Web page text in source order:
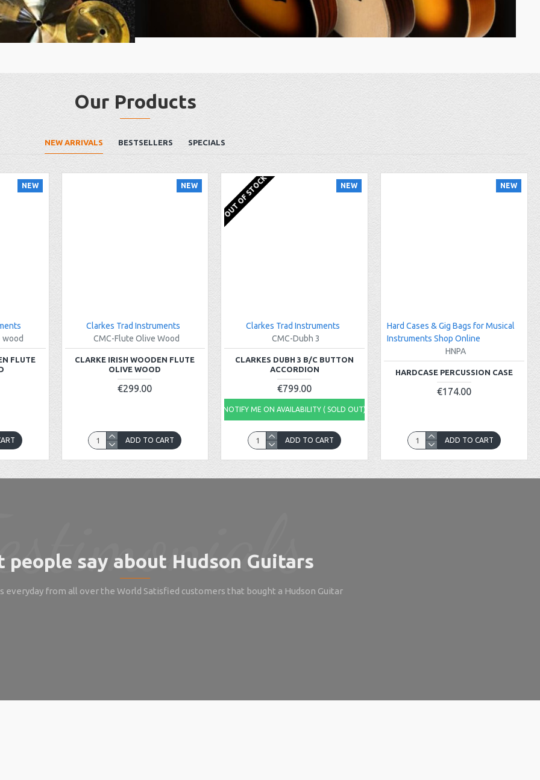
Our Products
NEW ARRIVALS BESTSELLERS SPECIALS
NEW
wood
FLUTE
NEW
Clarkes Trad Instruments
CMC-Flute Olive Wood
CLARKE IRISH WOODEN FLUTE
OLIVE WOOD
€299.00
ADD TO CART
NEW
OUT OF STOCK
Clarkes Trad Instruments
CMC-Dubh 3
CLARKES DUBH 3 B/C BUTTON
ACCORDION
€799.00
NOTIFY ME ON AVAILABILITY ( SOLD OUT)
ADD TO CART
NEW
Hard Cases & Gig Bags for Musical
Instruments Shop Online
HNPA
HARDCASE PERCUSSION CASE
€174.00
ADD TO CART
people say about Hudson Guitars
everyday from all over the World Satisfied customers that bought a Hudson Guitar